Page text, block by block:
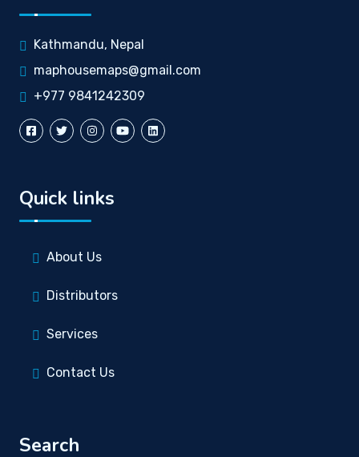
Kathmandu, Nepal
maphousemaps@gmail.com
+977 9841242309
Quick links
About Us
Distributors
Services
Contact Us
Search